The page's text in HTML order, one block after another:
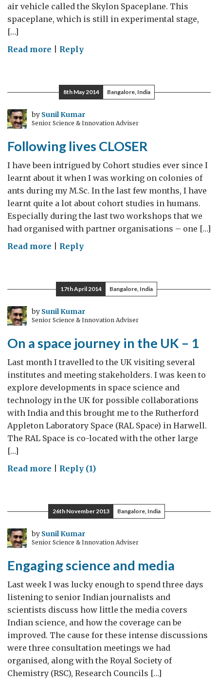
air vehicle called the Skylon Spaceplane. This
spaceplane, which is still in experimental stage,
[…]
Read more on
Space
Journey
–
Part
Reply
8th May 2014 Bangalore, India
by Sunil Kumar
Senior Science & Innovation Adviser
Following lives CLOSER
I have been intrigued by Cohort studies ever since I
learnt about it when I was working on colonies of
ants during my M.Sc. In the last few months, I have
learnt quite a lot about cohort studies in humans.
Especially during the last two workshops that we
had organised with partner organisations – one […]
Read more on
CLOSER
Reply
17th April 2014 Bangalore, India
by Sunil Kumar
Senior Science & Innovation Adviser
On a space journey in the UK – 1
Last month I travelled to the UK visiting several
institutes and meeting stakeholders. I was keen to
explore developments in space science and
technology in the UK for possible collaborations
with India and this brought me to the Rutherford
Appleton Laboratory Space (RAL Space) in Harwell.
The RAL Space is co-located with the other large
[…]
Read more on
space
journey
in
the
–
1
Reply (1)
26th November 2013 Bangalore, India
by Sunil Kumar
Senior Science & Innovation Adviser
Engaging science and media
Last week I was lucky enough to spend three days
listening to senior Indian journalists and
scientists discuss how little the media covers
Indian science, and how the coverage can be
improved. The cause for these intense discussions
were three consultation meetings we had
organised, along with the Royal Society of
Chemistry (RSC), Research Councils […]